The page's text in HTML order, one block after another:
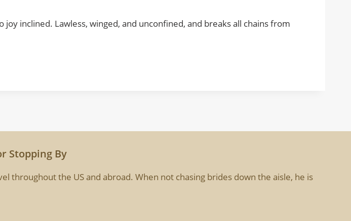
inclined. Lawless, winged, and unconfined, and breaks all chains from
Stopping By
throughout the US and abroad. When not chasing brides down the aisle, he is